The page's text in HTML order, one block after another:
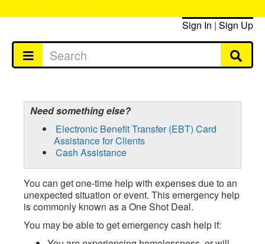
Sign In | Sign Up
Need something else?
Electronic Benefit Transfer (EBT) Card
Assistance for Clients
Cash Assistance
You can get one-time help with expenses due to an
unexpected situation or event. This emergency help
is commonly known as a One Shot Deal.
You may be able to get emergency cash help if: